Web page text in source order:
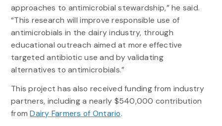
approaches to antimicrobial stewardship,” he said.
“This research will improve responsible use of
antimicrobials in the dairy industry, through
educational outreach aimed at more effective
targeted antibiotic use and by validating
alternatives to antimicrobials.”
This project has also received funding from industry
partners, including a nearly $540,000 contribution
fromDairy Farmers of Ontario.